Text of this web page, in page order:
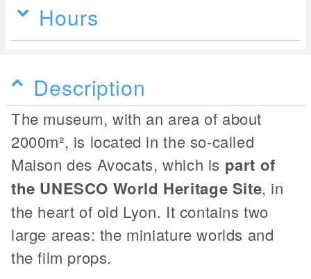
Hours
Description
The museum, with an area of about
2000m², is located in the so-called
Maison des Avocats, which is part of
the UNESCO World Heritage Site, in
the heart of old Lyon. It contains two
large areas: the miniature worlds and
the film props.